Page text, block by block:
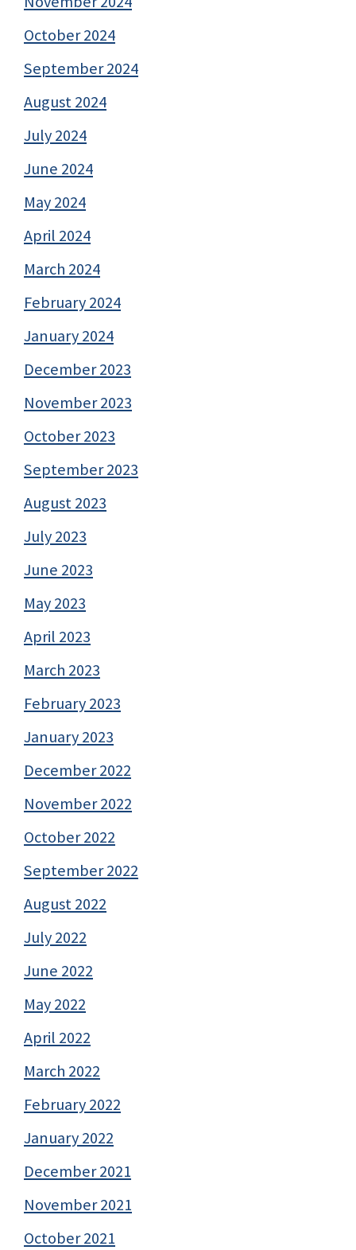
October 2024
September 2024
August 2024
July 2024
June 2024
May 2024
April 2024
March 2024
February 2024
January 2024
December 2023
November 2023
October 2023
September 2023
August 2023
July 2023
June 2023
May 2023
April 2023
March 2023
February 2023
January 2023
December 2022
November 2022
October 2022
September 2022
August 2022
July 2022
June 2022
May 2022
April 2022
March 2022
February 2022
January 2022
December 2021
November 2021
October 2021